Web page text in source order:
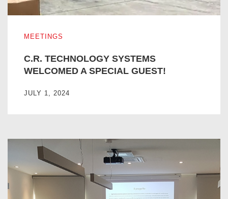
MEETINGS
C.R. TECHNOLOGY SYSTEMS
WELCOMED A SPECIAL GUEST!
JULY 1, 2024